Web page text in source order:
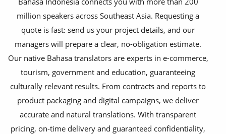
technical manuals
apps & websites
software & IT
legal documents
travel brochures
medical reports
million speakers across Southeast Asia. Requesting a
quote is fast: send us your project details, and our
managers will prepare a clear, no-obligation estimate.
Our native Bahasa translators are experts in e-commerce,
tourism, government and education, guaranteeing
culturally relevant results. From contracts and reports to
product packaging and digital campaigns, we deliver
accurate and natural translations. With transparent
pricing, on-time delivery and guaranteed confidentiality,